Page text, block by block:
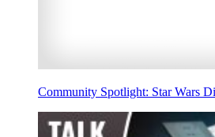
Community Spotlight: Star Wars